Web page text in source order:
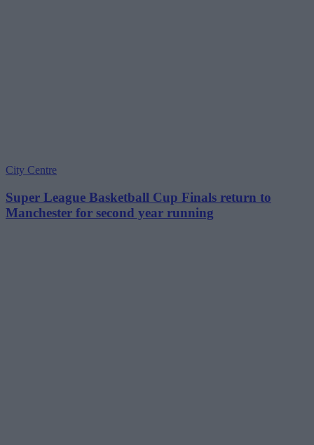
City Centre
Super League Basketball Cup Finals return to
Manchester for second year running